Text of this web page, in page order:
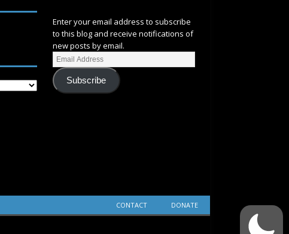
Enter your email address to subscribe
to this blog and receive notifications of
new posts by email.
Subscribe
CONTACT DONATE